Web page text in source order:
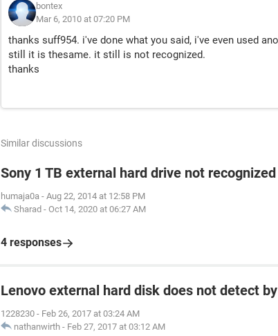
bontex
Mar 6, 2010 at 07:20 PM
thanks suff954. i've done what you said, i've even used
still it is thesame. it still is not recognized.
thanks
Similar discussions
Sony 1 TB external hard drive not
humaja0a - Aug 22, 2014 at 12:58 PM
Sharad - Oct 14, 2020 at 06:27 AM
4 responses
Lenovo external hard disk does not detect
1228230 - Feb 26, 2017 at 03:24 AM
nathanwirth - Feb 27, 2017 at 03:12 AM